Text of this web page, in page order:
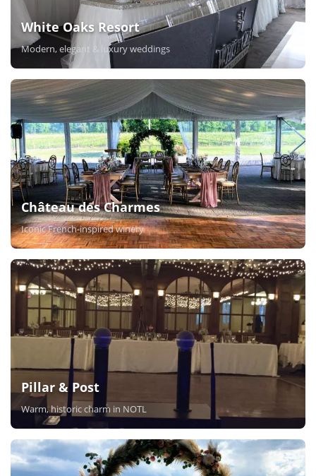
White Oaks Resort
Modern, elegant & luxury weddings
Château des Charmes
Iconic French-inspired winery
Pillar & Post
Warm, historic charm in NOTL